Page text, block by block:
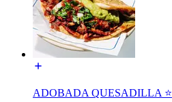
ADOBADA QUESADILLA ⭐️